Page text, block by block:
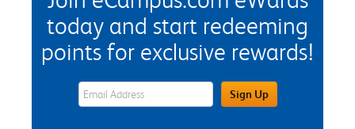
today and start redeeming
points for exclusive rewards!
eWards Sign Up Email Address FieldSign Up